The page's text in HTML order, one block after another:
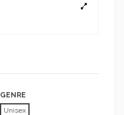
GENRE
Unisex